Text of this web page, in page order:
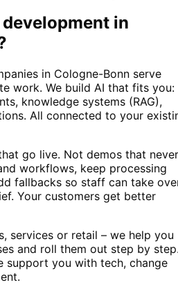
in
in Cologne-Bonn serve
work. We build AI that fits you:
knowledge systems (RAG),
All connected to your
go live. Not demos that never
workflows, keep processing
fallbacks so staff can take
Your customers get better
services or retail – we help you
and roll them out step by
support you with tech, change